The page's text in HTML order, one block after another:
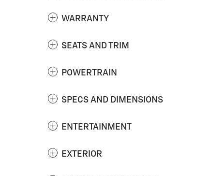
WARRANTY
SEATS AND TRIM
POWERTRAIN
SPECS AND DIMENSIONS
ENTERTAINMENT
EXTERIOR